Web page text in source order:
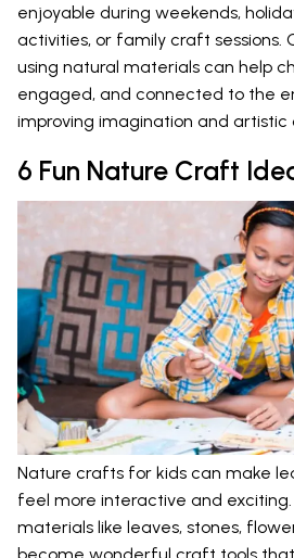
enjoyable during weekends,
activities, or family craft sessions.
using natural materials can help
engaged, and connected to the
improving imagination and artistic
6 Fun Nature Craft
Nature crafts for kids can make
feel more interactive and
materials like leaves, stones,